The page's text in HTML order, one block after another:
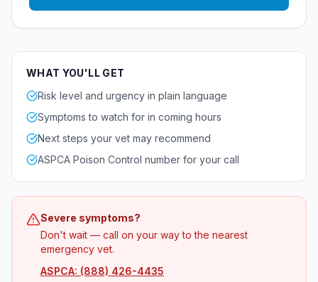
WHAT YOU'LL GET
Risk level and urgency in plain language
Symptoms to watch for in coming hours
Next steps your vet may recommend
ASPCA Poison Control number for your call
Severe symptoms?
Don't wait — call on your way to the nearest
emergency vet.
ASPCA: (888) 426-4435